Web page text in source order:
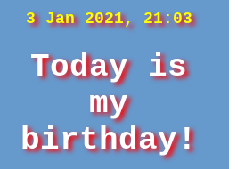
3 Jan 2021, 21:03
Today is
my
birthday!